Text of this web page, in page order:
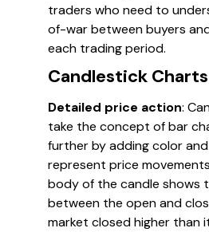
traders who need to
of-war between buyers
each trading period.
Candlestick Charts
Detailed price action:
take the concept of bar
further by adding color
represent price
body of the candle shows
between the open and
market closed higher than